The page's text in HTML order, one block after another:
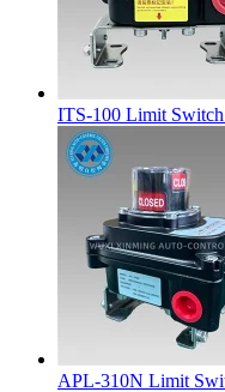
ITS-100 Limit
APL-310N Limit